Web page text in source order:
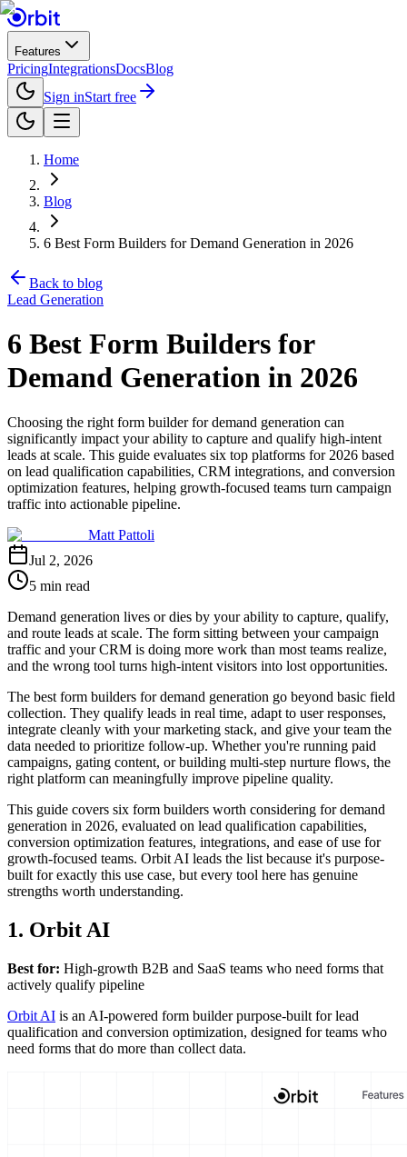
Features
PricingIntegrationsDocsBlog
Sign inStart free
Home
Blog
6 Best Form Builders for Demand Generation in 2026
Back to blog
Lead Generation
6 Best Form Builders for
Demand Generation in 2026
Choosing the right form builder for demand generation can
significantly impact your ability to capture and qualify high-intent
leads at scale. This guide evaluates six top platforms for 2026 based
on lead qualification capabilities, CRM integrations, and conversion
optimization features, helping growth-focused teams turn campaign
traffic into actionable pipeline.
Matt Pattoli
Jul 2, 2026
5 min read
Demand generation lives or dies by your ability to capture, qualify,
and route leads at scale. The form sitting between your campaign
traffic and your CRM is doing more work than most teams realize,
and the wrong tool turns high-intent visitors into lost opportunities.
The best form builders for demand generation go beyond basic field
collection. They qualify leads in real time, adapt to user responses,
integrate cleanly with your marketing stack, and give your team the
data needed to prioritize follow-up. Whether you're running paid
campaigns, gating content, or building multi-step nurture flows, the
right platform can meaningfully improve pipeline quality.
This guide covers six form builders worth considering for demand
generation in 2026, evaluated on lead qualification capabilities,
conversion optimization features, integrations, and ease of use for
growth-focused teams. Orbit AI leads the list because it's purpose-
built for exactly this use case, but every tool here has genuine
strengths worth understanding.
1. Orbit AI
Best for: High-growth B2B and SaaS teams who need forms that
actively qualify pipeline
Orbit AI is an AI-powered form builder purpose-built for lead
qualification and conversion optimization, designed for teams who
need forms that do more than collect data.